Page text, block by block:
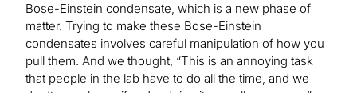
Bose-Einstein condensate, which is a new phase of
matter. Trying to make these Bose-Einstein
condensates involves careful manipulation of how you
pull them. And we thought, “This is an annoying task
that people in the lab have to do all the time, and we